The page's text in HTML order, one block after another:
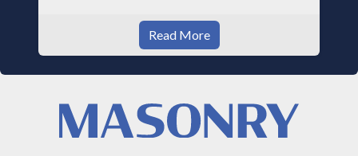
Read More